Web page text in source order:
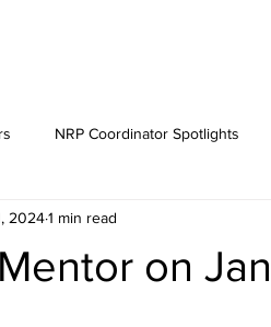
NRP Coordinator Spotlights
on
20241 min read